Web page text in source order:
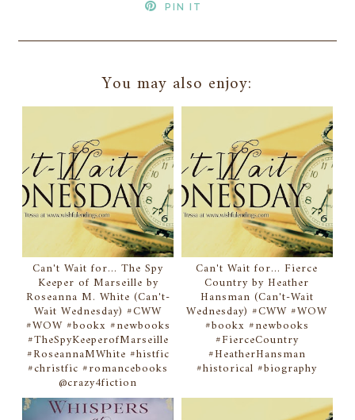
PIN IT
You may also enjoy:
Can't Wait for... The Spy
Keeper of Marseille by
Roseanna M. White (Can't-
Wait Wednesday) #CWW
#WOW #bookx #newbooks
#TheSpyKeeperofMarseille
#RoseannaMWhite #histfic
#christfic #romancebooks
@crazy4fiction
Can't Wait for... Fierce
Country by Heather
Hansman (Can't-Wait
Wednesday) #CWW #WOW
#bookx #newbooks
#FierceCountry
#HeatherHansman
#historical #biography